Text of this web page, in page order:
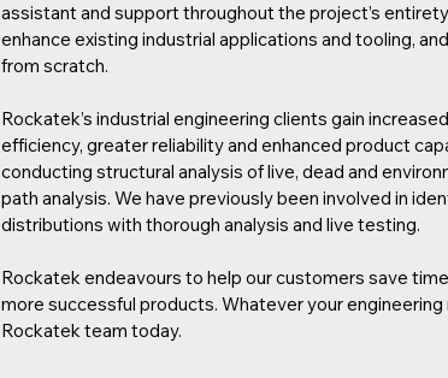
assistant and support throughout the project’s
enhance existing industrial applications and tooling,
from scratch.
Rockatek’s industrial engineering clients gain
efficiency, greater reliability and enhanced product
conducting structural analysis of live, dead and
path analysis. We have previously been involved in
distributions with thorough analysis and live testing.
Rockatek endeavours to help our customers save
more successful products. Whatever your
Rockatek team today.